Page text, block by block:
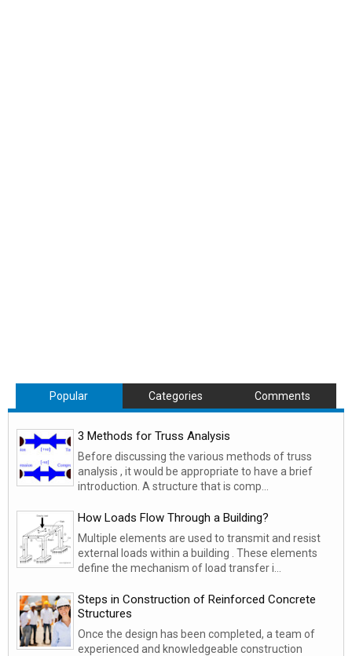
Popular Categories Comments
3 Methods for Truss Analysis
Before discussing the various methods of truss
analysis , it would be appropriate to have a brief
introduction. A structure that is comp...
How Loads Flow Through a Building?
Multiple elements are used to transmit and resist
external loads within a building . These elements
define the mechanism of load transfer i...
Steps in Construction of Reinforced Concrete
Structures
Once the design has been completed, a team of
experienced and knowledgeable construction